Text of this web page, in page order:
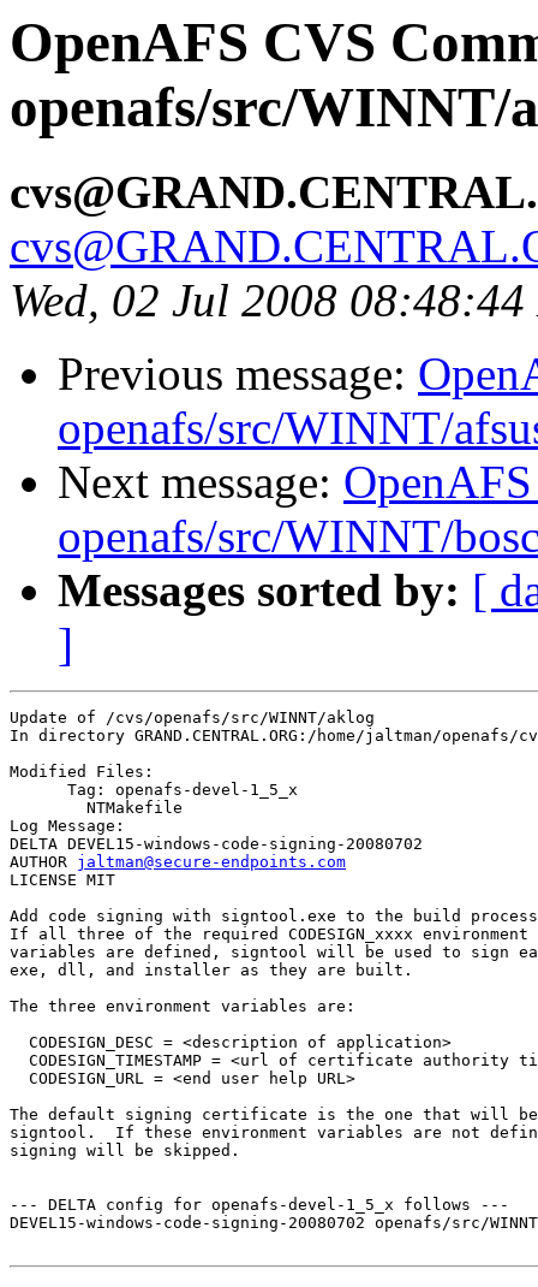
OpenAFS CVS
openafs/src/WINNT/
Wed, 02 Jul 2008
Previous message:
openafs/src/WINNT/
Next message:
openafs/src/WINNT/
Messages sorted by: [
]
Update of /cvs/openafs/src/WINNT/aklog
In directory GRAND.CENTRAL.ORG:/home/jaltman/openafs/
Modified Files:
      Tag: openafs-devel-1_5_x
Log Message:
DELTA DEVEL15-windows-code-signing-20080702
AUTHOR jaltman@secure-endpoints.com
LICENSE MIT
Add code signing with signtool.exe to the build
If all three of the required CODESIGN_xxxx environment
variables are defined, signtool will be used to sign
exe, dll, and installer as they are built.
The three environment variables are:
  CODESIGN_DESC = <description of application>
CODESIGN_TIMESTAMP = <url of certificate authority
  CODESIGN_URL = <end user help URL>
The default signing certificate is the one that will be
signtool.  If these environment variables are not
signing will be skipped.
--- DELTA config for openafs-devel-1_5_x follows ---
DEVEL15-windows-code-signing-20080702 openafs/src/